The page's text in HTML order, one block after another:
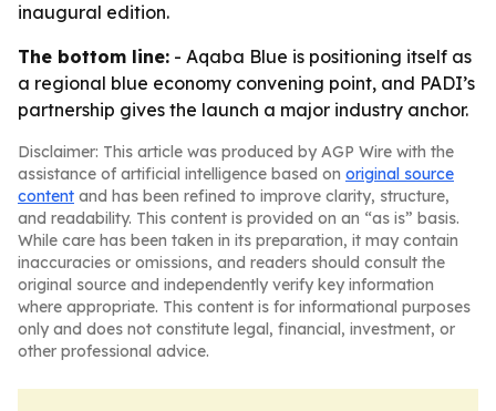
inaugural edition.
The bottom line: - Aqaba Blue is positioning itself as
a regional blue economy convening point, and PADI’s
partnership gives the launch a major industry anchor.
Disclaimer: This article was produced by AGP Wire with the
assistance of artificial intelligence based on original source
content and has been refined to improve clarity, structure,
and readability. This content is provided on an “as is” basis.
While care has been taken in its preparation, it may contain
inaccuracies or omissions, and readers should consult the
original source and independently verify key information
where appropriate. This content is for informational purposes
only and does not constitute legal, financial, investment, or
other professional advice.